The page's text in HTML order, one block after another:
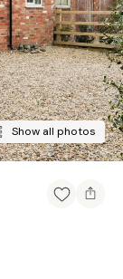
Show all photos